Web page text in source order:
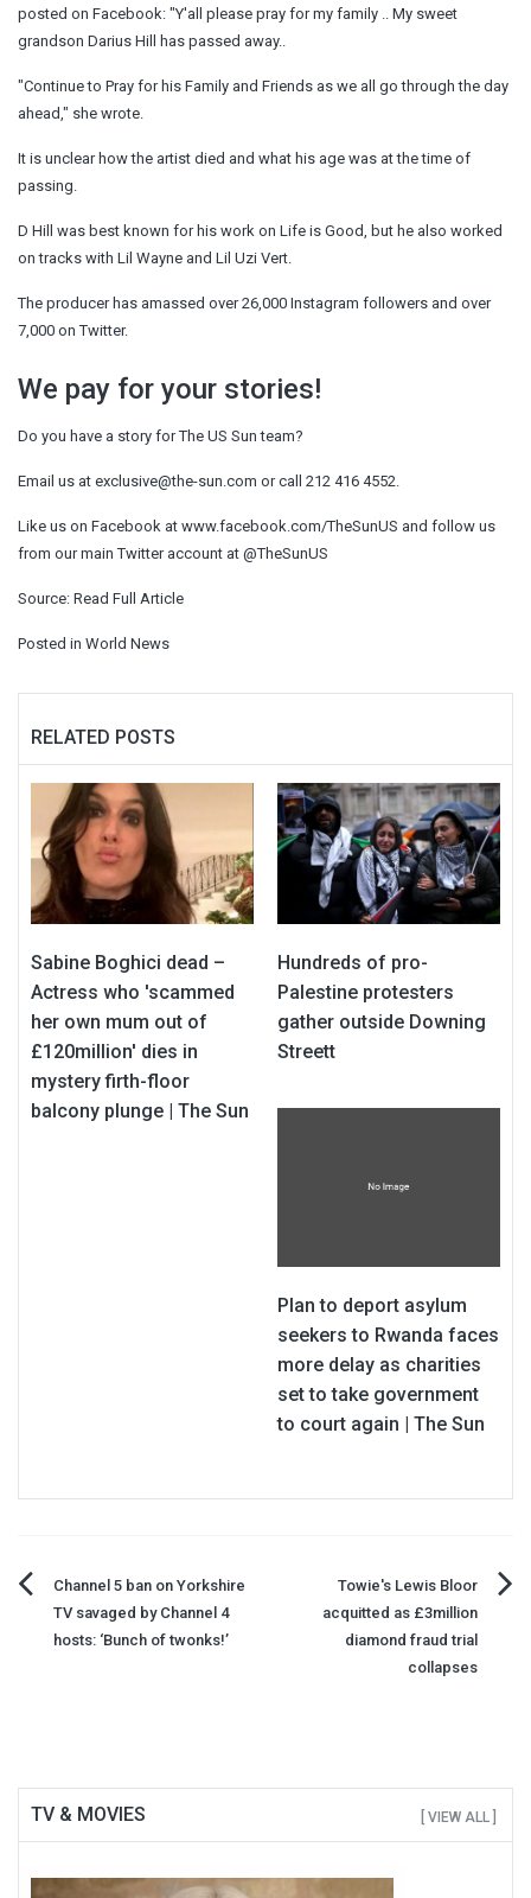
posted on Facebook: "Y'all please pray for my family .. My sweet
grandson Darius Hill has passed away..
"Continue to Pray for his Family and Friends as we all go through the day
ahead," she wrote.
It is unclear how the artist died and what his age was at the time of
passing.
D Hill was best known for his work on Life is Good, but he also worked
on tracks with Lil Wayne and Lil Uzi Vert.
The producer has amassed over 26,000 Instagram followers and over
7,000 on Twitter.
We pay for your stories!
Do you have a story for The US Sun team?
Email us at exclusive@the-sun.com or call 212 416 4552.
Like us on Facebook at www.facebook.com/TheSunUS and follow us
from our main Twitter account at @TheSunUS
Source: Read Full Article
Posted in World News
RELATED POSTS
Sabine Boghici dead –
Actress who 'scammed
her own mum out of
£120million' dies in
mystery firth-floor
balcony plunge | The Sun
Hundreds of pro-
Palestine protesters
gather outside Downing
Streett
Plan to deport asylum
seekers to Rwanda faces
more delay as charities
set to take government
to court again | The Sun
Post
navigation
Channel 5 ban on Yorkshire
TV savaged by Channel 4
hosts: ‘Bunch of twonks!’
Towie's Lewis Bloor
acquitted as £3million
diamond fraud trial
collapses
TV & MOVIES [ VIEW ALL ]